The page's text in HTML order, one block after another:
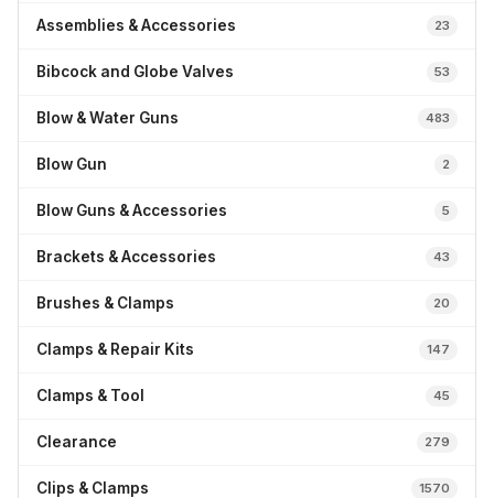
Assemblies & Accessories 23
Bibcock and Globe Valves 53
Blow & Water Guns 483
Blow Gun 2
Blow Guns & Accessories 5
Brackets & Accessories 43
Brushes & Clamps 20
Clamps & Repair Kits 147
Clamps & Tool 45
Clearance 279
Clips & Clamps 1570